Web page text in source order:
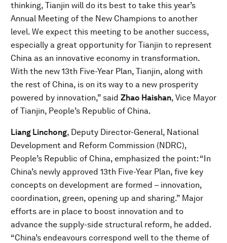
thinking, Tianjin will do its best to take this year’s
Annual Meeting of the New Champions to another
level. We expect this meeting to be another success,
especially a great opportunity for Tianjin to represent
China as an innovative economy in transformation.
With the new 13th Five-Year Plan, Tianjin, along with
the rest of China, is on its way to a new prosperity
powered by innovation,” said Zhao Haishan, Vice Mayor
of Tianjin, People’s Republic of China.
Liang Linchong, Deputy Director-General, National
Development and Reform Commission (NDRC),
People’s Republic of China, emphasized the point: “In
China’s newly approved 13th Five-Year Plan, five key
concepts on development are formed – innovation,
coordination, green, opening up and sharing.” Major
efforts are in place to boost innovation and to
advance the supply-side structural reform, he added.
“China’s endeavours correspond well to the theme of